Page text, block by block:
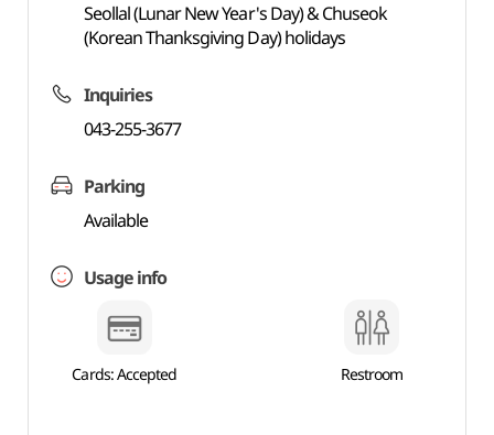
Seollal (Lunar New Year's Day) & Chuseok
(Korean Thanksgiving Day) holidays
Inquiries
043-255-3677
Parking
Available
Usage info
Cards: Accepted Restroom